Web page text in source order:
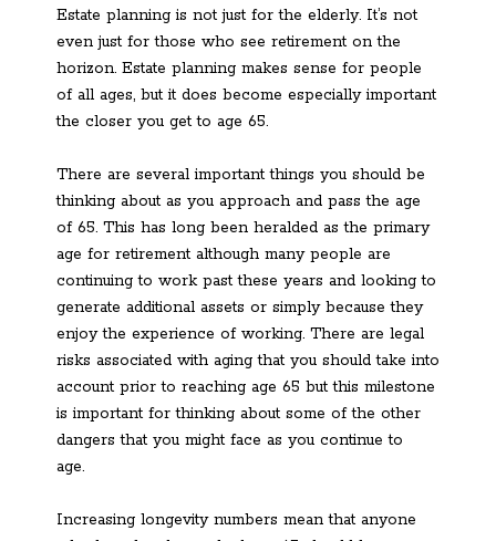
Estate planning is not just for the elderly. It’s not
even just for those who see retirement on the
horizon. Estate planning makes sense for people
of all ages, but it does become especially important
the closer you get to age 65.
There are several important things you should be
thinking about as you approach and pass the age
of 65. This has long been heralded as the primary
age for retirement although many people are
continuing to work past these years and looking to
generate additional assets or simply because they
enjoy the experience of working. There are legal
risks associated with aging that you should take into
account prior to reaching age 65 but this milestone
is important for thinking about some of the other
dangers that you might face as you continue to
age.
Increasing longevity numbers mean that anyone